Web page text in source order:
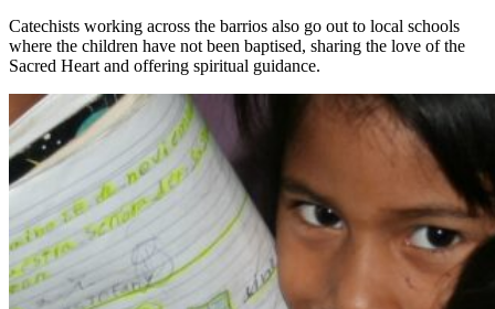
Catechists working across the barrios also go out to local schools
where the children have not been baptised, sharing the love of the
Sacred Heart and offering spiritual guidance.